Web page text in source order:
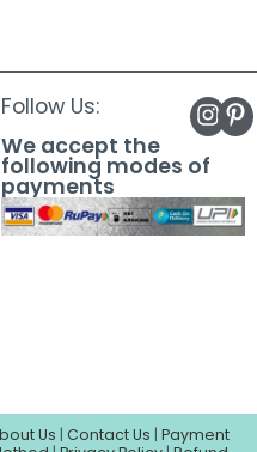
I’m Fine Heart Enamel
Lapel Pin | Cute Pink